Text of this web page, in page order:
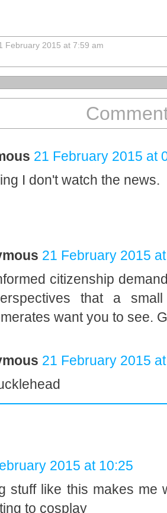
February 2015 at 7:59 am
21 February 2015 at
I don't watch the news.
21 February 2015
citizenship
that a
want you to see.
21 February 2015
2015 at 10:25
stuff like this makes me
to cosplay